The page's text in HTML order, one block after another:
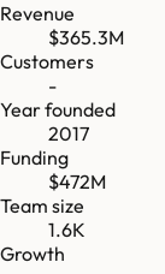
Revenue
$365.3M
Customers
-
Year founded
2017
Funding
$472M
Team size
1.6K
Growth